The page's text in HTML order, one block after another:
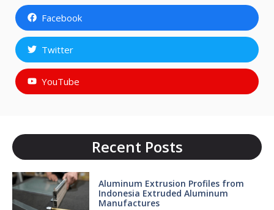
Facebook
Twitter
YouTube
Recent Posts
Aluminum Extrusion Profiles from
Indonesia Extruded Aluminum
Manufactures